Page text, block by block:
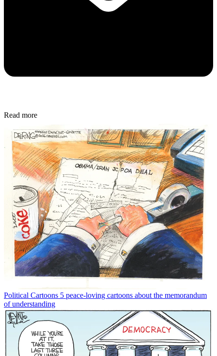
Read more
Political Cartoons 5 peace-loving cartoons about the memorandum
of understanding